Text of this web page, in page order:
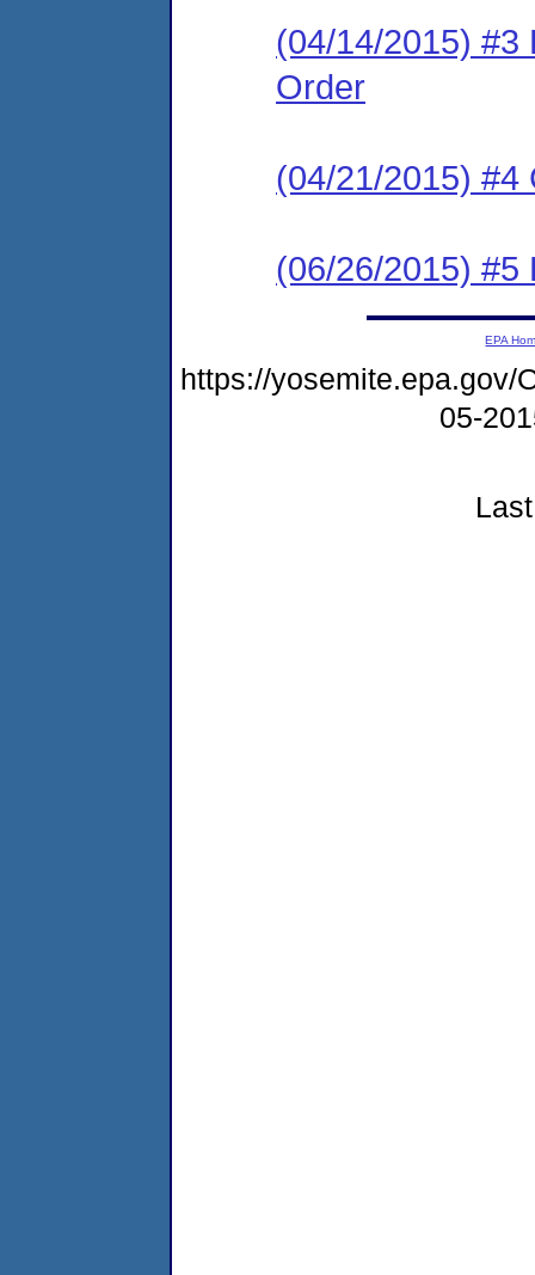
(04/14/2015) #3
Order
(04/21/2015) #4
(06/26/2015) #5
EPA
https://yosemite.epa.gov/
05-